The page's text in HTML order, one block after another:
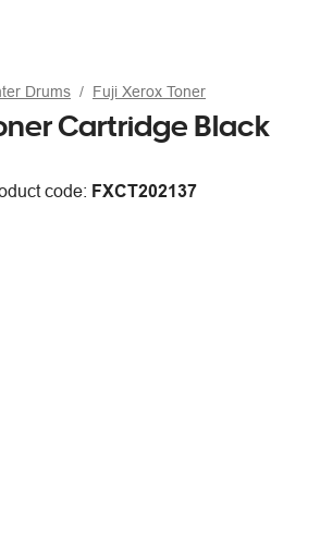
Drums Fuji Xerox Toner
Cartridge Black
code: FXCT202137